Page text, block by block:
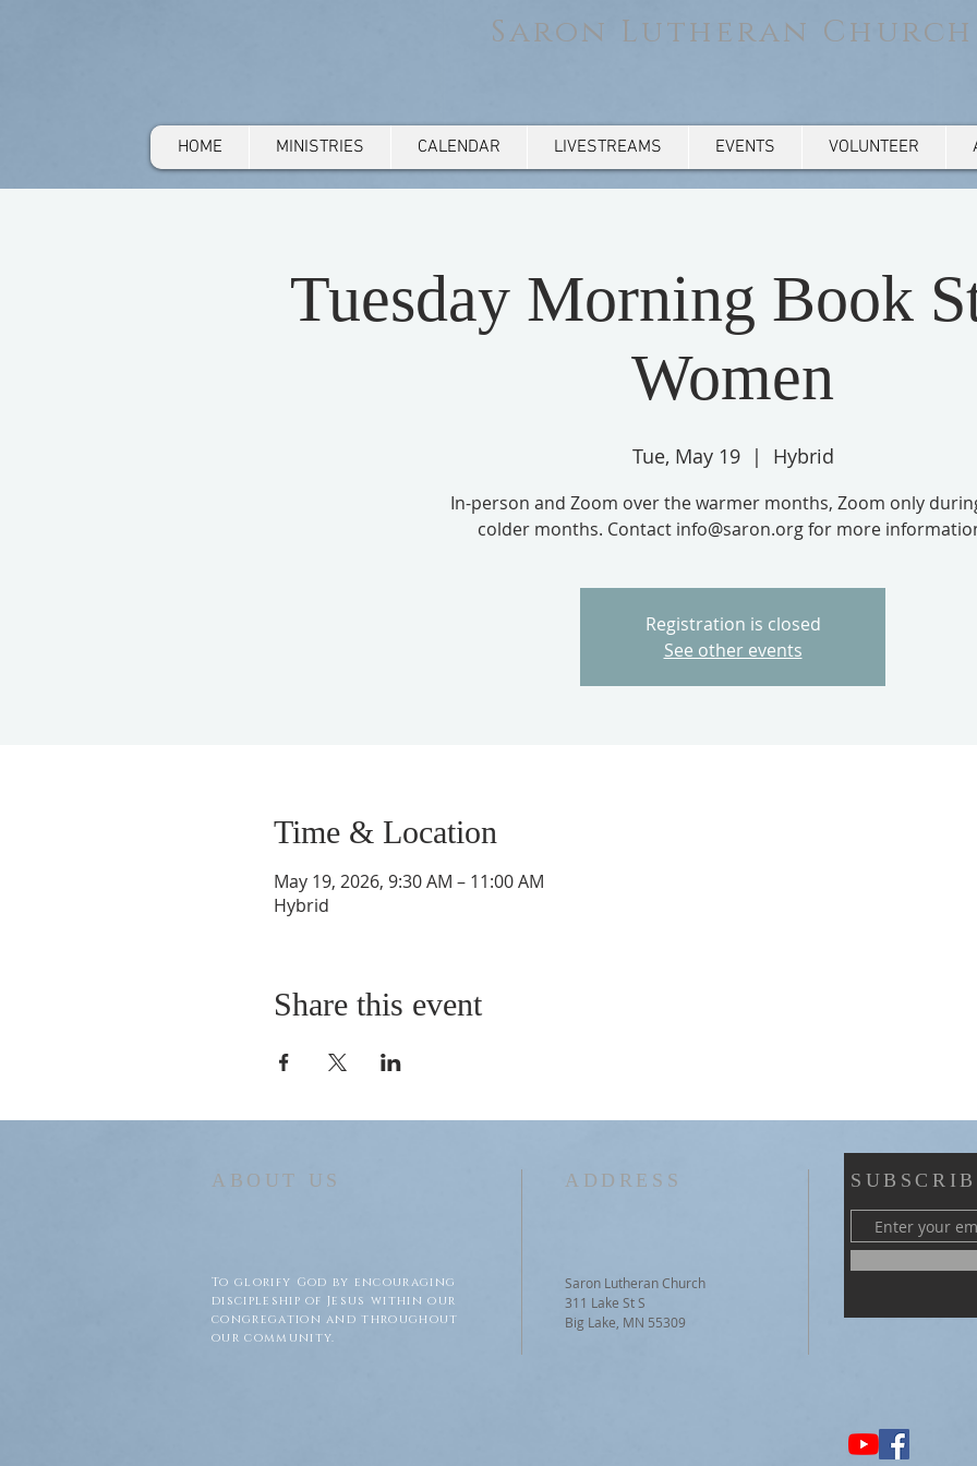
Saron Lutheran Church
HOME MINISTRIES CALENDAR LIVESTREAMS EVENTS VOLUNTEER
Tuesday Morning Book
Women
Tue, May 19
  |
Hybrid
In-person and Zoom over the warmer months, Zoom only
colder months. Contact info@saron.org for more
Registration is closed
See other events
Time & Location
May 19, 2026, 9:30 AM – 11:00 AM
Hybrid
Share this event
ABOUT US
To glorify God by encouraging
discipleship of Jesus within our
congregation and throughout
our community.
ADDRESS
Saron Lutheran Church
311 Lake St S
Big Lake, MN 55309